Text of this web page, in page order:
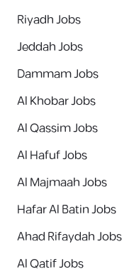
Riyadh Jobs
Jeddah Jobs
Dammam Jobs
Al Khobar Jobs
Al Qassim Jobs
Al Hafuf Jobs
Al Majmaah Jobs
Hafar Al Batin Jobs
Ahad Rifaydah Jobs
Al Qatif Jobs